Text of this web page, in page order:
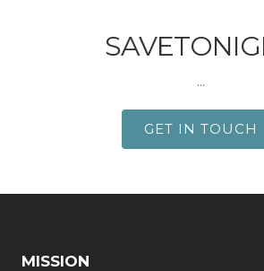
...
GET IN TOUCH
MISSION